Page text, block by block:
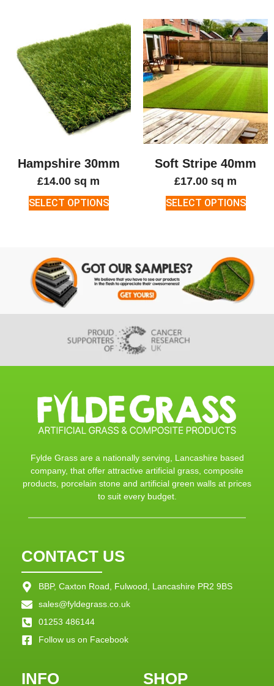
Hampshire 30mm
£14.00 sq m
SELECT OPTIONS
Soft Stripe 40mm
£17.00 sq m
SELECT OPTIONS
Fylde Grass are a nationally serving, Lancashire based
company, that offer attractive artificial grass, composite
products, porcelain stone and artificial green walls at prices
to suit every budget.
CONTACT US
BBP, Caxton Road, Fulwood, Lancashire PR2 9BS
sales@fyldegrass.co.uk
01253 486144
Follow us on Facebook
INFO SHOP